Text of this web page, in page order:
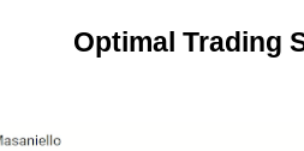
Optimal Trading